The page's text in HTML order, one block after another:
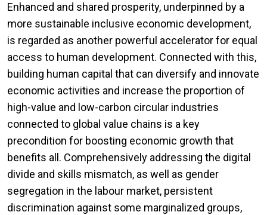
Enhanced and shared prosperity, underpinned by a
more sustainable inclusive economic development,
is regarded as another powerful accelerator for equal
access to human development. Connected with this,
building human capital that can diversify and innovate
economic activities and increase the proportion of
high-value and low-carbon circular industries
connected to global value chains is a key
precondition for boosting economic growth that
benefits all. Comprehensively addressing the digital
divide and skills mismatch, as well as gender
segregation in the labour market, persistent
discrimination against some marginalized groups,